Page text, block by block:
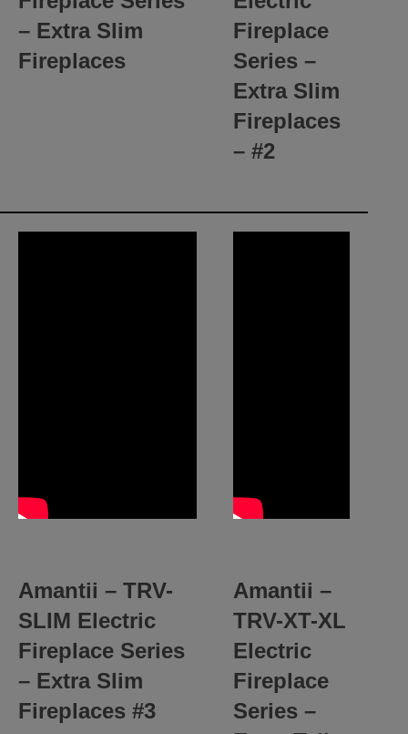
– Extra Slim
Fireplaces
Fireplace
Series –
Extra Slim
Fireplaces
– #2
Amantii – TRV-
SLIM Electric
Fireplace Series
– Extra Slim
Fireplaces #3
Amantii –
TRV-XT-XL
Electric
Fireplace
Series –